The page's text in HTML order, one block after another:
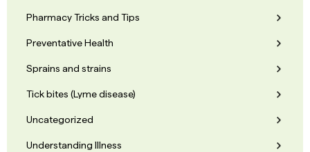
Pharmacy Tricks and Tips
Preventative Health
Sprains and strains
Tick bites (Lyme disease)
Uncategorized
Understanding Illness